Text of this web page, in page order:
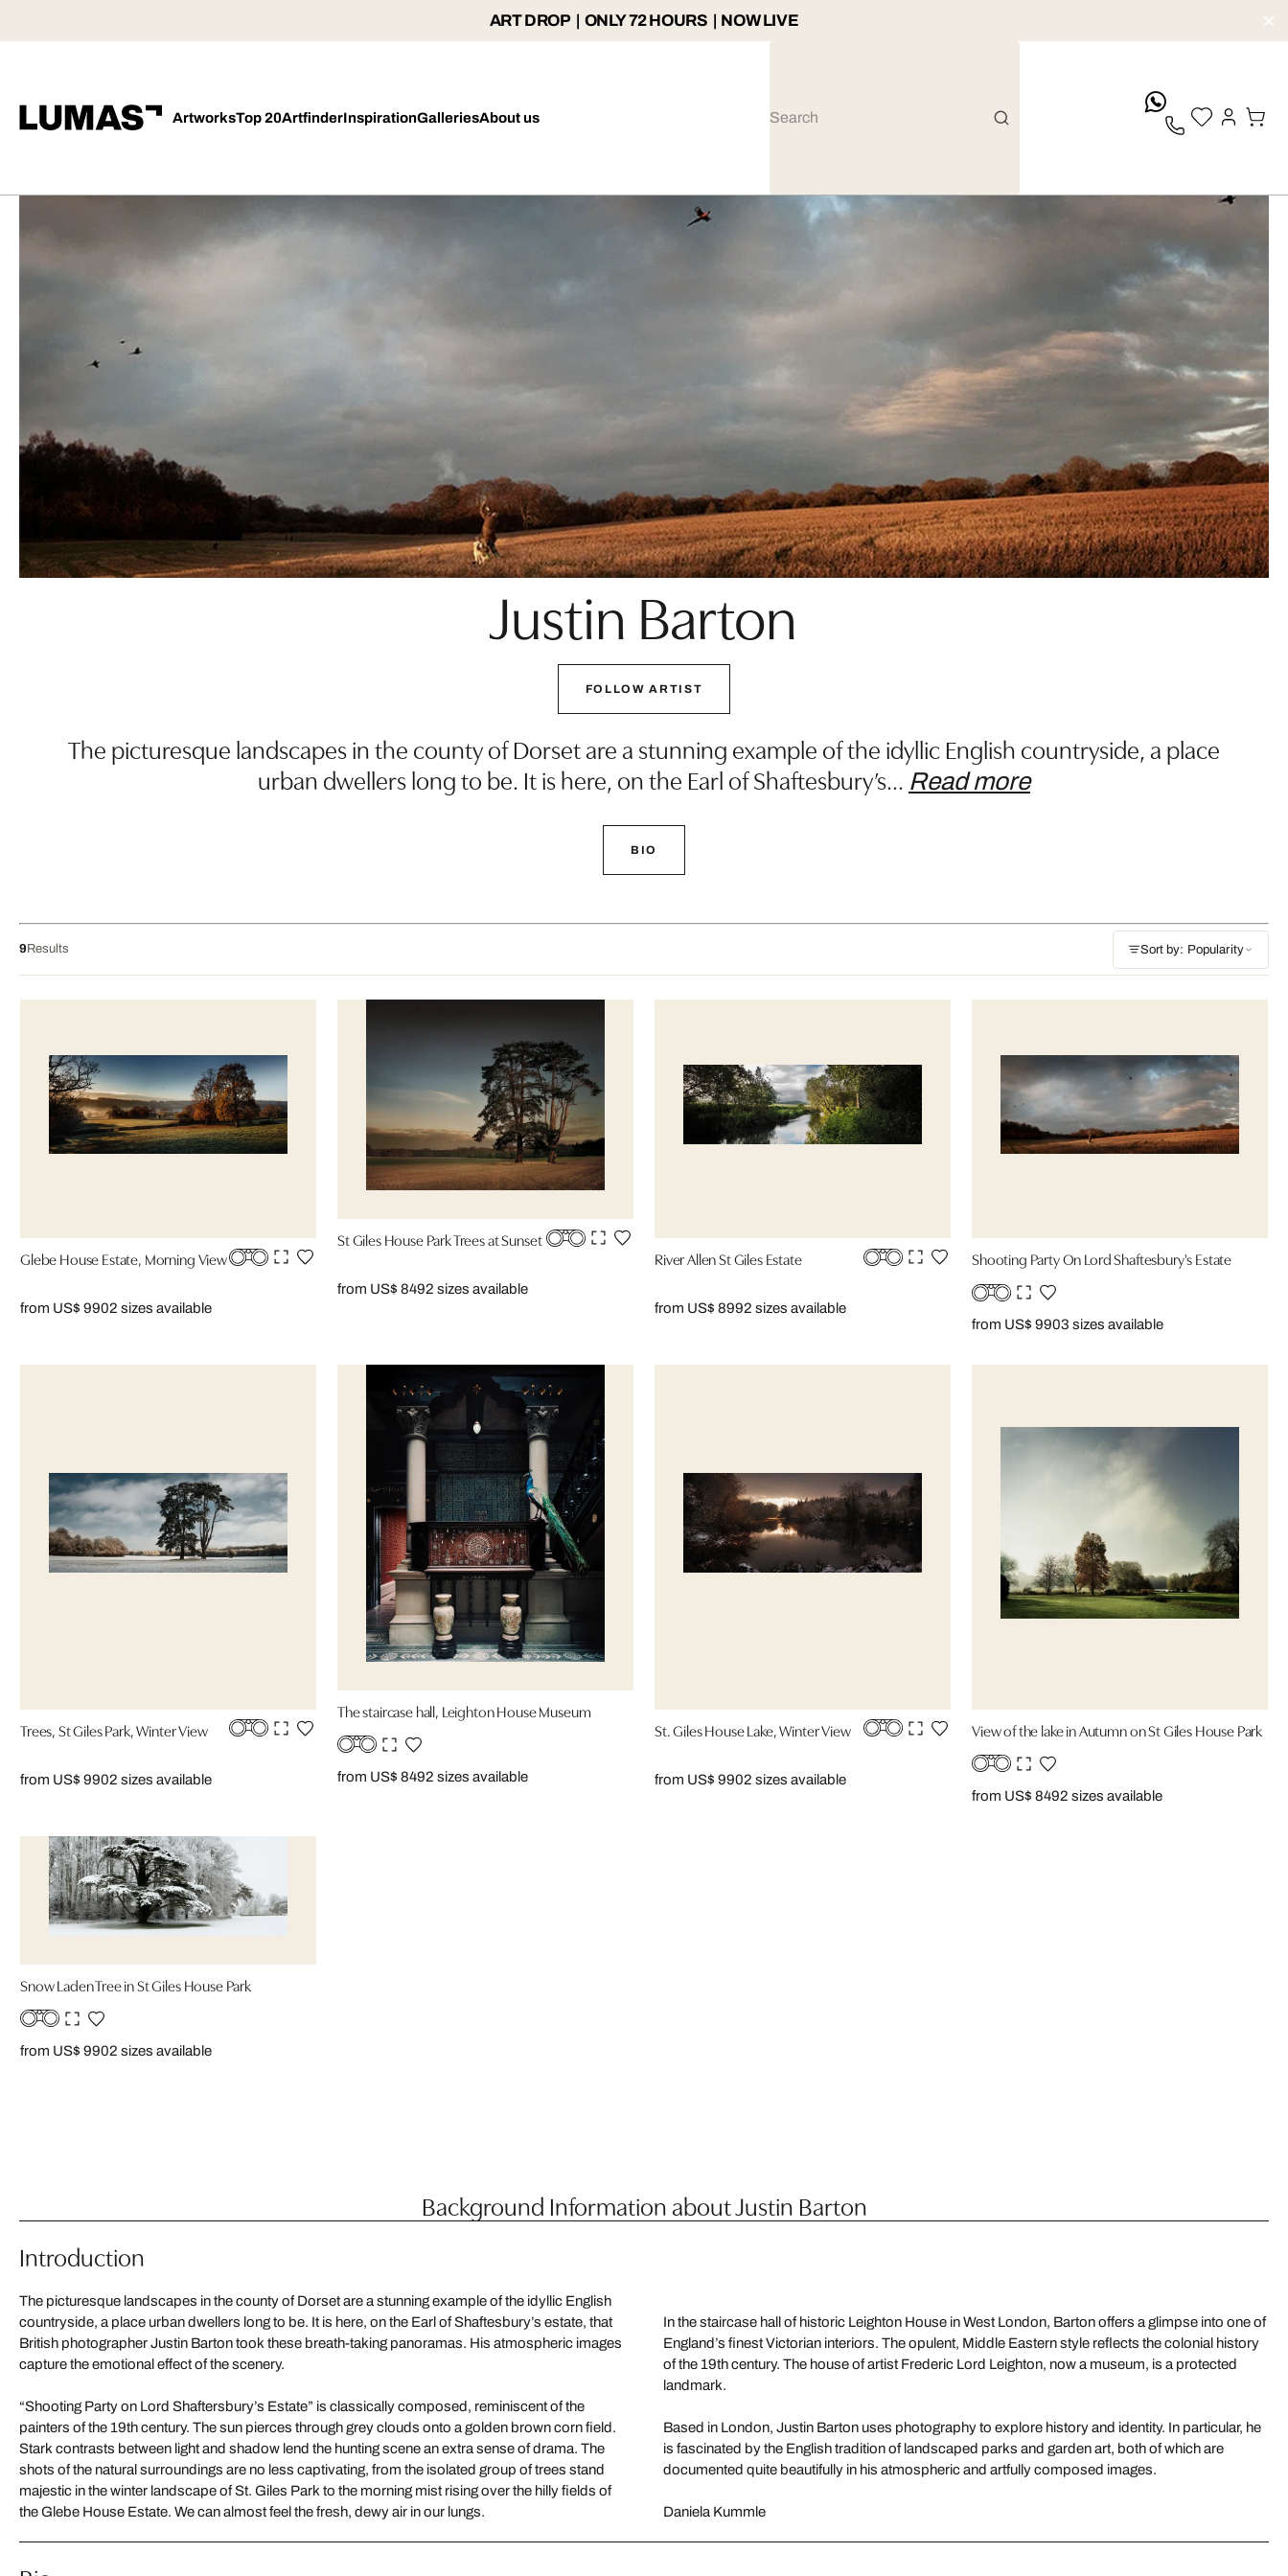
ART DROP | ONLY 72 HOURS | NOW LIVE
ArtworksTop 20ArtfinderInspirationGalleriesAbout us
Justin Barton
FOLLOW ARTIST
The picturesque landscapes in the county of Dorset are a stunning example of the idyllic English countryside, a place
urban dwellers long to be. It is here, on the Earl of Shaftesbury’s… Read more
BIO
9 Results Sort by: Popularity
Glebe House Estate, Morning View
from US$ 9902 sizes available
St Giles House Park Trees at Sunset
from US$ 8492 sizes available
River Allen St Giles Estate
from US$ 8992 sizes available
Shooting Party On Lord Shaftesbury's Estate
from US$ 9903 sizes available
Trees, St Giles Park, Winter View
from US$ 9902 sizes available
The staircase hall, Leighton House Museum
from US$ 8492 sizes available
St. Giles House Lake, Winter View
from US$ 9902 sizes available
View of the lake in Autumn on St Giles House Park
from US$ 8492 sizes available
Snow Laden Tree in St Giles House Park
from US$ 9902 sizes available
Background Information about Justin Barton
Introduction
The picturesque landscapes in the county of Dorset are a stunning example of the idyllic English
countryside, a place urban dwellers long to be. It is here, on the Earl of Shaftesbury’s estate, that
British photographer Justin Barton took these breath-taking panoramas. His atmospheric images
capture the emotional effect of the scenery.
“Shooting Party on Lord Shaftersbury’s Estate” is classically composed, reminiscent of the
painters of the 19th century. The sun pierces through grey clouds onto a golden brown corn field.
Stark contrasts between light and shadow lend the hunting scene an extra sense of drama. The
shots of the natural surroundings are no less captivating, from the isolated group of trees stand
majestic in the winter landscape of St. Giles Park to the morning mist rising over the hilly fields of
the Glebe House Estate. We can almost feel the fresh, dewy air in our lungs.
In the staircase hall of historic Leighton House in West London, Barton offers a glimpse into one of
England’s finest Victorian interiors. The opulent, Middle Eastern style reflects the colonial history
of the 19th century. The house of artist Frederic Lord Leighton, now a museum, is a protected
landmark.
Based in London, Justin Barton uses photography to explore history and identity. In particular, he
is fascinated by the English tradition of landscaped parks and garden art, both of which are
documented quite beautifully in his atmospheric and artfully composed images.
Daniela Kummle